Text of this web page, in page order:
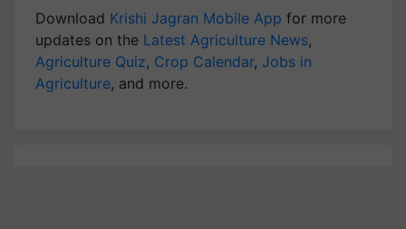
Download Krishi Jagran Mobile App for more
updates on the Latest Agriculture News,
Agriculture Quiz, Crop Calendar, Jobs in
Agriculture, and more.